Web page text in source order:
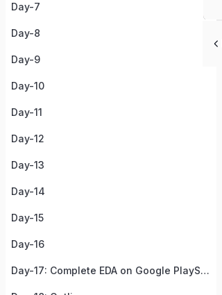
Day-7
Day-8
Day-9
Day-10
Day-11
Day-12
Day-13
Day-14
Day-15
Day-16
Day-17: Complete EDA on Google PlayStore Apps